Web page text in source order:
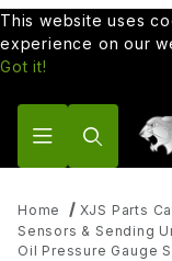
This website uses
experience on our
Got it!
Home
XJS Parts
Sensors & Sending
Oil Pressure Gauge